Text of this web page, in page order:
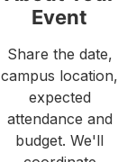
Event
Share the date,
campus location,
expected
attendance and
budget. We'll